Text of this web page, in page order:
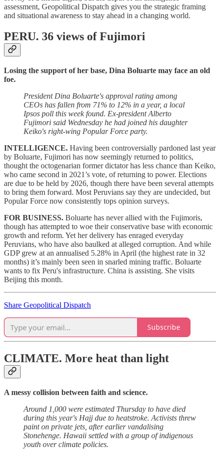
assessment, Geopolitical Dispatch gives you the strategic framing
and situational awareness to stay ahead in a changing world.
PERU. 36 views of Fujimori
Losing the support of her base, Dina Boluarte may face an old
foe.
President Dina Boluarte's approval rating among
CEOs has fallen from 71% to 12% in a year, a local
Ipsos poll this week found. Ex-president Alberto
Fujimori said Wednesday he had joined his daughter
Keiko's right-wing Popular Force party.
INTELLIGENCE. Having been controversially pardoned last year
by Boluarte, Fujimori has now seemingly returned to politics,
thought the octogenarian former dictator has less chance than Keiko,
who came second in 2021’s vote, of returning to power. Elections
are due to be held by 2026, though there have been several attempts
to bring them forward. Most Peruvians say they are undecided, but
Popular Force now consistently tops opinion surveys.
FOR BUSINESS. Boluarte has never allied with the Fujimoris,
though has attempted to woe their conservative base with economic
growth and reform. Yet her delivery has enraged everyday
Peruvians, who have also baulked at alleged corruption. And while
GDP grew at an annualised 5.28% in April (the highest rate in 32
months) it’s mainly been seen in snarled mining traffic. Boluarte
wants to fix Peru's infrastructure. China is assisting. She visits
Beijing this month.
Share Geopolitical Dispatch
Subscribe
CLIMATE. More heat than light
A messy collision between faith and science.
Around 1,000 were estimated Thursday to have died
during this year's Hajj due to heatstroke. Activists threw
paint on private jets, after earlier vandalising
Stonehenge. Hawaii settled with a group of indigenous
youth over climate policies.